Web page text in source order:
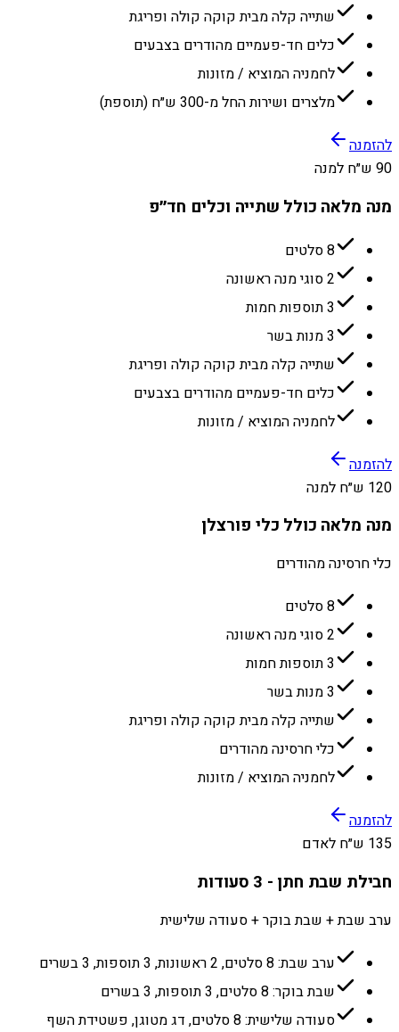
שתייה קלה מבית קוקה קולה ופריגת
כלים חד-פעמיים מהודרים בצבעים
לחמניה המוציא / מזונות
מלצרים ושירות החל מ-300 ש״ח (תוספת)
להזמנה
90 ש״ח למנה
מנה מלאה כולל שתייה וכלים חד״פ
8 סלטים
2 סוגי מנה ראשונה
3 תוספות חמות
3 מנות בשר
שתייה קלה מבית קוקה קולה ופריגת
כלים חד-פעמיים מהודרים בצבעים
לחמניה המוציא / מזונות
להזמנה
120 ש״ח למנה
מנה מלאה כולל כלי פורצלן
כלי חרסינה מהודרים
8 סלטים
2 סוגי מנה ראשונה
3 תוספות חמות
3 מנות בשר
שתייה קלה מבית קוקה קולה ופריגת
כלי חרסינה מהודרים
לחמניה המוציא / מזונות
להזמנה
135 ש״ח לאדם
חבילת שבת חתן - 3 סעודות
ערב שבת + שבת בוקר + סעודה שלישית
ערב שבת: 8 סלטים, 2 ראשונות, 3 תוספות, 3 בשרים
שבת בוקר: 8 סלטים, 3 תוספות, 3 בשרים
סעודה שלישית: 8 סלטים, דג מטוגן, פשטידת השף